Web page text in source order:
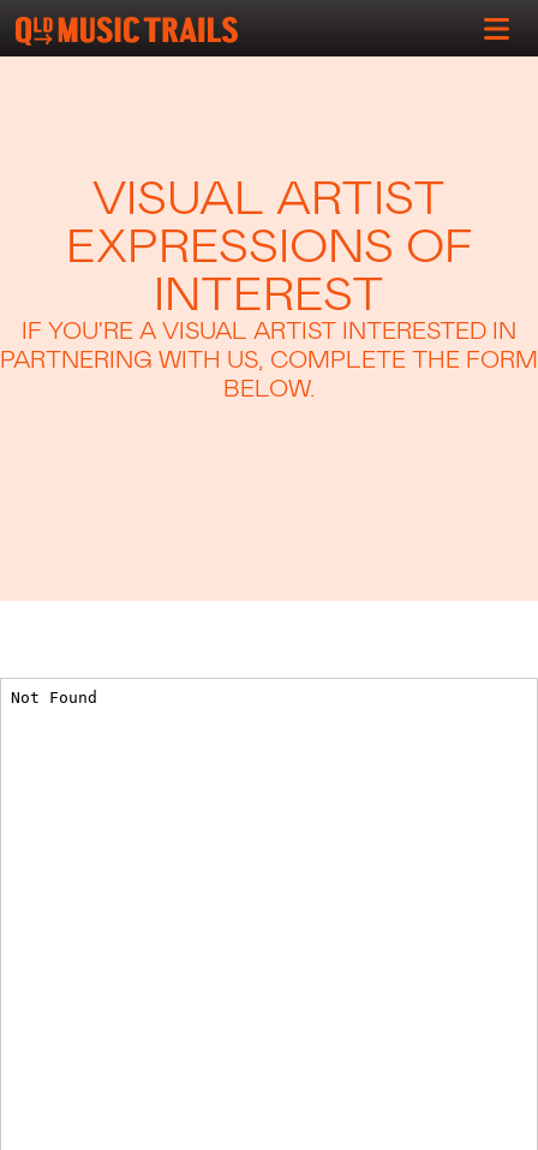
VISUAL ARTIST
EXPRESSIONS OF
INTEREST
IF YOU'RE A VISUAL ARTIST INTERESTED IN
PARTNERING WITH US, COMPLETE THE FORM
BELOW.